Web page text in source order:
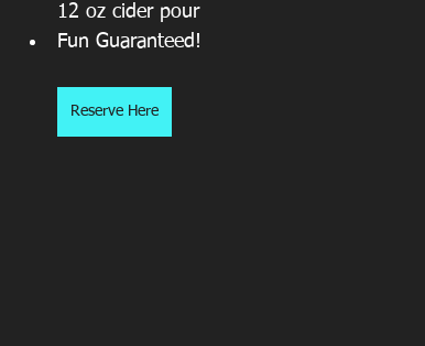
12 oz cider pour
Fun Guaranteed!
Reserve Here